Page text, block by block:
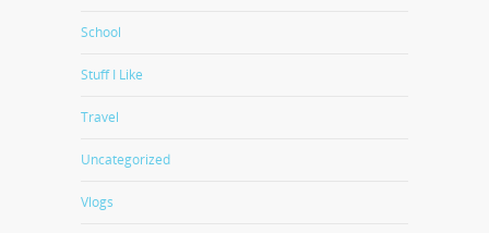
School
Stuff I Like
Travel
Uncategorized
Vlogs